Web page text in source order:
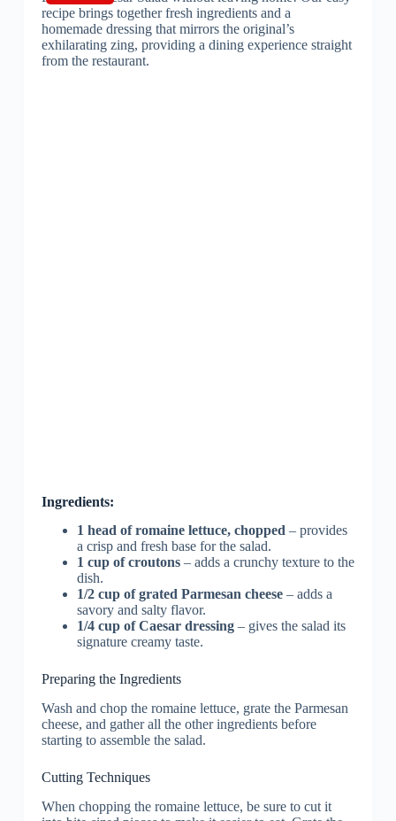
Ingredients:
1 head of romaine lettuce, chopped– provides
a crisp and fresh base for the salad.
1 cup of croutons– adds a crunchy texture to the
dish.
1/2 cup of grated Parmesan cheese– adds a
savory and salty flavor.
1/4 cup of Caesar dressing– gives the salad its
signature creamy taste.
Preparing the Ingredients
Wash and chop the romaine lettuce, grate the Parmesan
cheese, and gather all the other ingredients before
starting to assemble the salad.
Cutting Techniques
When chopping the romaine lettuce, be sure to cut it